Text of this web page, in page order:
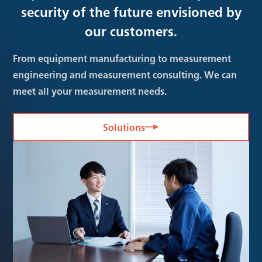
security of the future envisioned by
our customers.
From equipment manufacturing to measurement
engineering and measurement consulting. We can
meet all your measurement needs.
Solutions